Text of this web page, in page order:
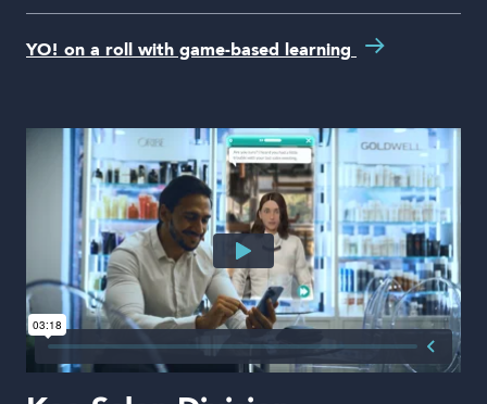
YO! on a roll with game-based learning